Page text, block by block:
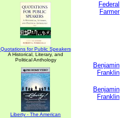
Quotations for Public Speakers
A Historical, Literary, and
Political Anthology
Liberty - The American
Federal
Farmer
Benjamin
Franklin
Benjamin
Franklin